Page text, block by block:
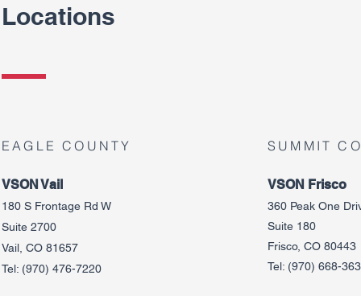
Locations
EAGLE COUNTY
VSON Vail
180 S Frontage Rd W
Suite 2700
Vail, CO 81657
Tel: (970) 476-7220
SUMMIT
VSON Frisco
360 Peak One
Suite 180
Frisco, CO 80443
Tel: (970) 668-